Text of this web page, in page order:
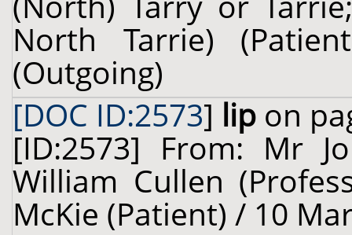
North Tarrie)
(Outgoing)
[DOC ID:2573] lip on
[ID:2573] From: Mr
William Cullen
McKie (Patient) / 10